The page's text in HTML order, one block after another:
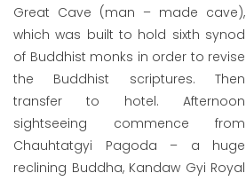
Great Cave (man – made cave),
which was built to hold sixth synod
of Buddhist monks in order to revise
the Buddhist scriptures. Then
transfer to hotel. Afternoon
sightseeing commence from
Chauhtatgyi Pagoda – a huge
reclining Buddha, Kandaw Gyi Royal